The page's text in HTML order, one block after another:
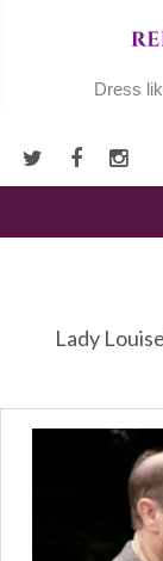
Dress
Lady